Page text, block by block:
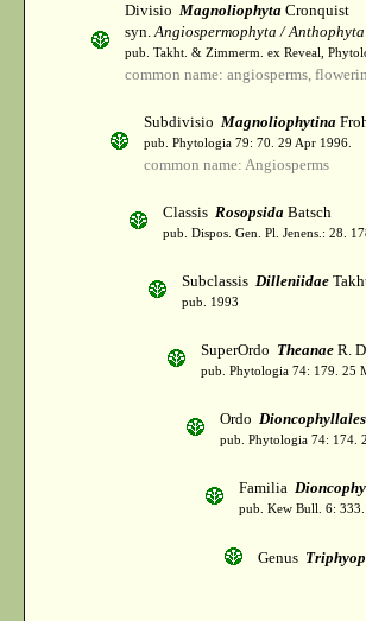
Divisio Magnoliophyta Cronquist
syn.Angiospermophyta / Anthophyta
pub. Takht. & Zimmerm. ex Reveal,
common name: angiosperms,
Subdivisio Magnoliophytina
pub. Phytologia 79: 70. 29 Apr 1996.
common name: Angiosperms
Classis Rosopsida Batsch
pub. Dispos. Gen. Pl. Jenens.: 28.
Subclassis Dilleniidae
pub. 1993
SuperOrdo Theanae R.
pub. Phytologia 74: 179. 25
Ordo Dioncophyllales
pub. Phytologia 74: 174.
Familia
pub. Kew Bull. 6:
Genus